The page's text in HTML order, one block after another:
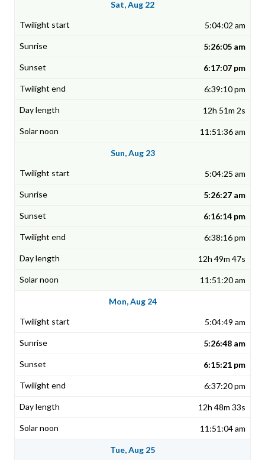
Sat, Aug 22
5:04:02 am
5:26:05 am
6:17:07 pm
6:39:10 pm
12h 51m 2s
11:51:36 am
Sun, Aug 23
5:04:25 am
5:26:27 am
6:16:14 pm
6:38:16 pm
12h 49m 47s
11:51:20 am
Mon, Aug 24
5:04:49 am
5:26:48 am
6:15:21 pm
6:37:20 pm
12h 48m 33s
11:51:04 am
Tue, Aug 25